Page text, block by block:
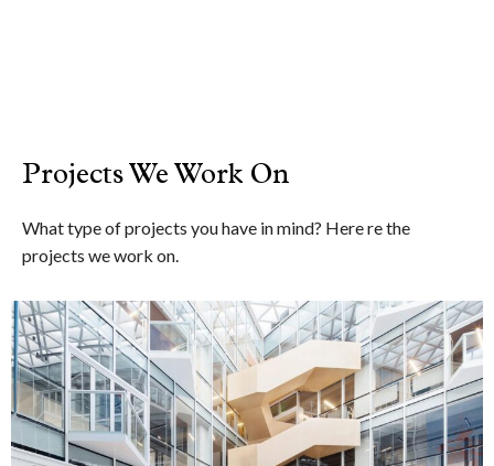
Projects We Work On
What type of projects you have in mind? Here re the
projects we work on.